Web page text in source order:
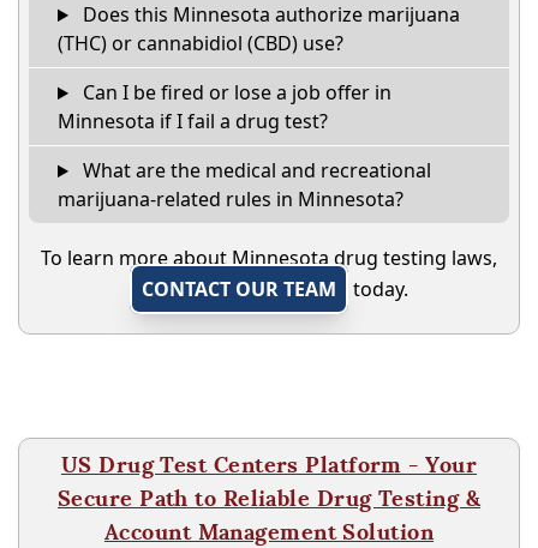
Does this Minnesota authorize marijuana
(THC) or cannabidiol (CBD) use?
Can I be fired or lose a job offer in
Minnesota if I fail a drug test?
What are the medical and recreational
marijuana-related rules in Minnesota?
To learn more about Minnesota drug testing laws,
CONTACT OUR TEAM
today.
US Drug Test Centers Platform - Your
Secure Path to Reliable Drug Testing &
Account Management Solution